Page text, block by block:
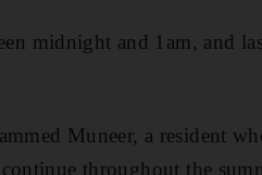
midnight and 1am, and
Muneer, a resident
throughout the